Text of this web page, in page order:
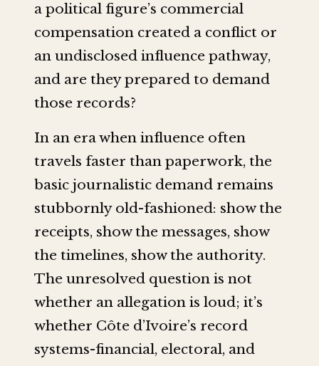
a political figure’s commercial
compensation created a conflict or
an undisclosed influence pathway,
and are they prepared to demand
those records?
In an era when influence often
travels faster than paperwork, the
basic journalistic demand remains
stubbornly old-fashioned: show the
receipts, show the messages, show
the timelines, show the authority.
The unresolved question is not
whether an allegation is loud; it’s
whether Côte d’Ivoire’s record
systems-financial, electoral, and